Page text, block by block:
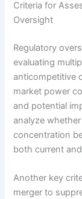
Criteria for
Oversight
Regulatory
evaluating
anticompetitive
market power
and potential
analyze
concentration
both current
Another key
merger to